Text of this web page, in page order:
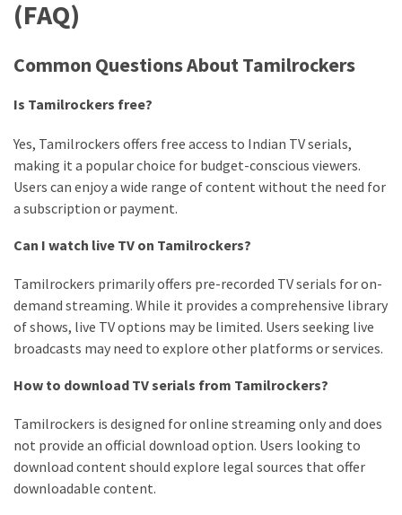
(FAQ)
Common Questions About Tamilrockers
Is Tamilrockers free?
Yes, Tamilrockers offers free access to Indian TV serials,
making it a popular choice for budget-conscious viewers.
Users can enjoy a wide range of content without the need for
a subscription or payment.
Can I watch live TV on Tamilrockers?
Tamilrockers primarily offers pre-recorded TV serials for on-
demand streaming. While it provides a comprehensive library
of shows, live TV options may be limited. Users seeking live
broadcasts may need to explore other platforms or services.
How to download TV serials from Tamilrockers?
Tamilrockers is designed for online streaming only and does
not provide an official download option. Users looking to
download content should explore legal sources that offer
downloadable content.